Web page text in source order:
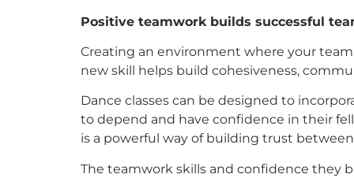
Positive teamwork builds successful
Creating an environment where your
new skill helps build cohesiveness,
Dance classes can be designed to
to depend and have confidence in their
is a powerful way of building trust
The teamwork skills and confidence they